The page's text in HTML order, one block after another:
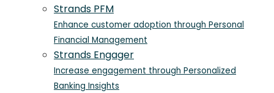
Strands PFM
Enhance customer adoption through Personal
Financial Management
Strands Engager
Increase engagement through Personalized
Banking Insights